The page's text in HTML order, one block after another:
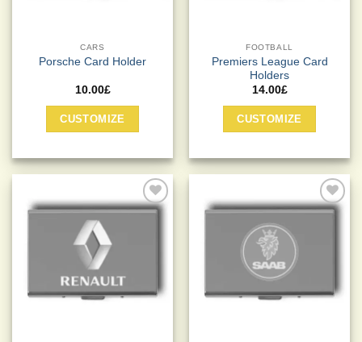
CARS
Porsche Card Holder
10.00£
CUSTOMIZE
FOOTBALL
Premiers League Card
Holders
14.00£
CUSTOMIZE
The
options
the
Add to
Add to